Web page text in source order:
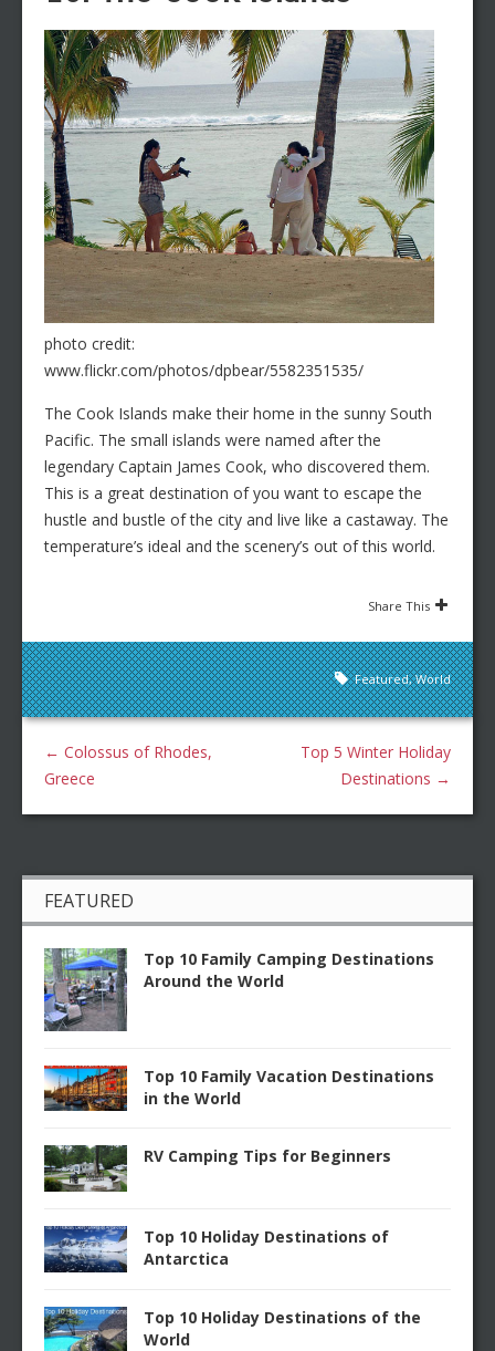
photo credit:
www.flickr.com/photos/dpbear/5582351535/
The Cook Islands make their home in the sunny South
Pacific. The small islands were named after the
legendary Captain James Cook, who discovered them.
This is a great destination of you want to escape the
hustle and bustle of the city and live like a castaway. The
temperature’s ideal and the scenery’s out of this world.
Share This
Featured,World
← Colossus of Rhodes,
Greece
Top 5 Winter Holiday
Destinations →
FEATURED
Top 10 Family Camping Destinations
Around the World
Top 10 Family Vacation Destinations
in the World
RV Camping Tips for Beginners
Top 10 Holiday Destinations of
Antarctica
Top 10 Holiday Destinations of the
World